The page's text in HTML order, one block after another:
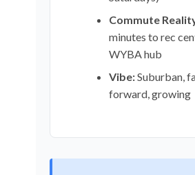
Commute
minutes to rec
WYBA hub
Vibe:Suburban,
forward, growing